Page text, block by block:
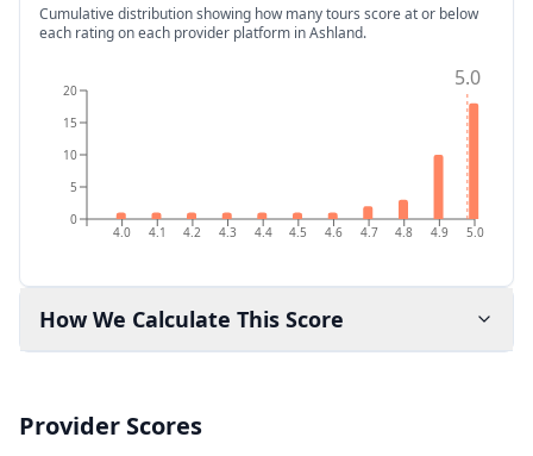
Cumulative distribution showing how many tours score at or below
each rating on each provider platform in Ashland.
4.0 4.1 4.2 4.3 4.4 4.5 4.6 4.7 4.8 4.9 5.0
0
5
10
15
20 5.0
How We Calculate This Score
Provider Scores